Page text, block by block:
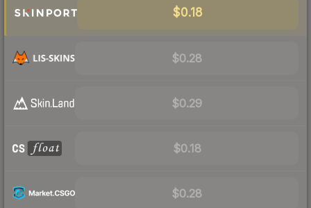
$0.18
$0.28
$0.29
$0.18
$0.28